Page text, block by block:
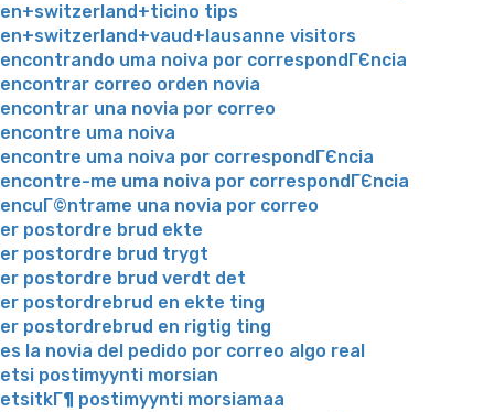
en+switzerland+ticino tips
en+switzerland+vaud+lausanne visitors
encontrando uma noiva por correspondГЄncia
encontrar correo orden novia
encontrar una novia por correo
encontre uma noiva
encontre uma noiva por correspondГЄncia
encontre-me uma noiva por correspondГЄncia
encuГ©ntrame una novia por correo
er postordre brud ekte
er postordre brud trygt
er postordre brud verdt det
er postordrebrud en ekte ting
er postordrebrud en rigtig ting
es la novia del pedido por correo algo real
etsi postimyynti morsian
etsitkГ¶ postimyynti morsiamaa